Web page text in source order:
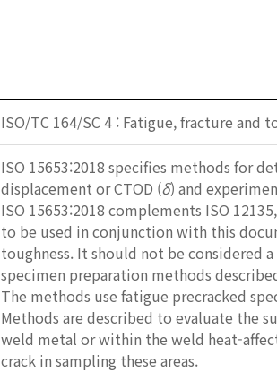
ISO/TC 164/SC 4 : Fatigue, fracture and
ISO 15653:2018 specifies methods for
displacement or CTOD (δ) and
ISO 15653:2018 complements ISO
to be used in conjunction with this
toughness. It should not be considered
specimen preparation methods
The methods use fatigue precracked
Methods are described to evaluate the
weld metal or within the weld heat-
crack in sampling these areas.